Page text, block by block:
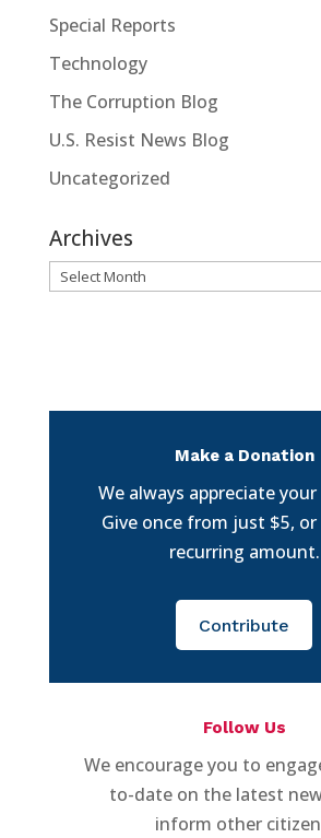
Special Reports
Technology
The Corruption Blog
U.S. Resist News Blog
Uncategorized
Archives
Archives
Make a Donation
We always appreciate
Give once from just $5, or
recurring amount.
Contribute
Follow Us
We encourage you to
to-date on the latest
inform other